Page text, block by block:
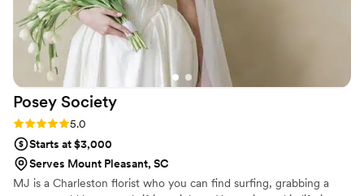
no further. Kim is the real deal!”
Posey Society
Rating: 5.0 (5 reviews)
5.0
Starts at $3,000
Serves Mount Pleasant, SC
MJ is a Charleston florist who you can find surfing, grabbing a